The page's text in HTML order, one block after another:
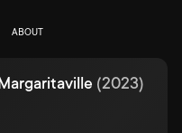
ABOUT
(2023)